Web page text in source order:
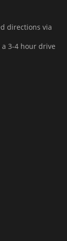
directions via
3-4 hour drive